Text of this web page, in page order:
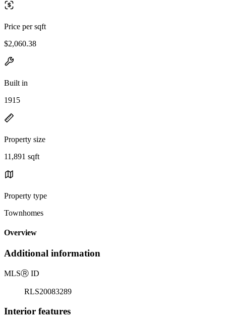
Price per sqft
$2,060.38
Built in
1915
Property size
11,891 sqft
Property type
Townhomes
Overview
Additional information
MLSⓇ ID
RLS20083289
Interior features